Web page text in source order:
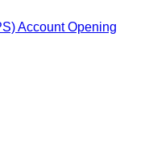
Account Opening